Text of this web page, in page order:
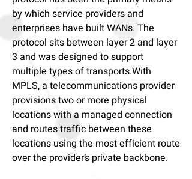
by which service providers and
enterprises have built WANs. The
protocol sits between layer 2 and layer
3 and was designed to support
multiple types of transports.With
MPLS, a telecommunications provider
provisions two or more physical
locations with a managed connection
and routes traffic between these
locations using the most efficient route
over the provider’s private backbone.